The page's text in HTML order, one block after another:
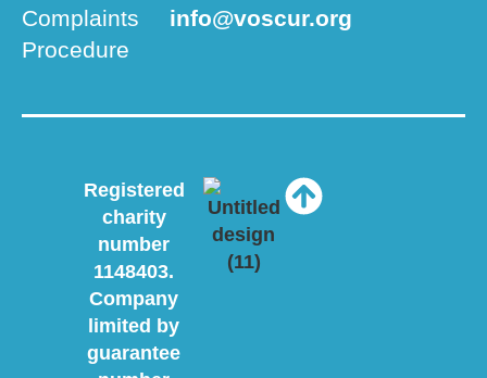
Complaints
Procedure
info@voscur.org
Registered
charity
number
1148403.
Company
limited by
guarantee